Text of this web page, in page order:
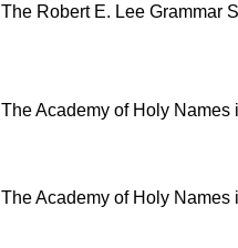
The Robert E. Lee Grammar
The Academy of Holy Names
The Academy of Holy Names